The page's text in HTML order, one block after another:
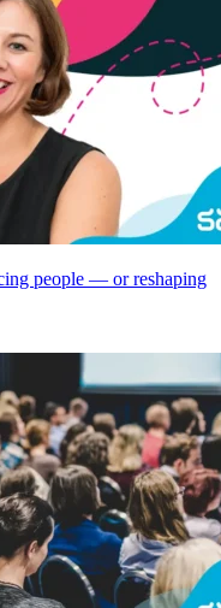
people — or reshaping